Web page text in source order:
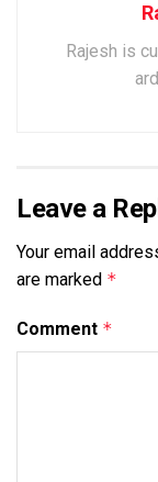
Rajesh is
Leave a
Your email
are marked *
Comment *